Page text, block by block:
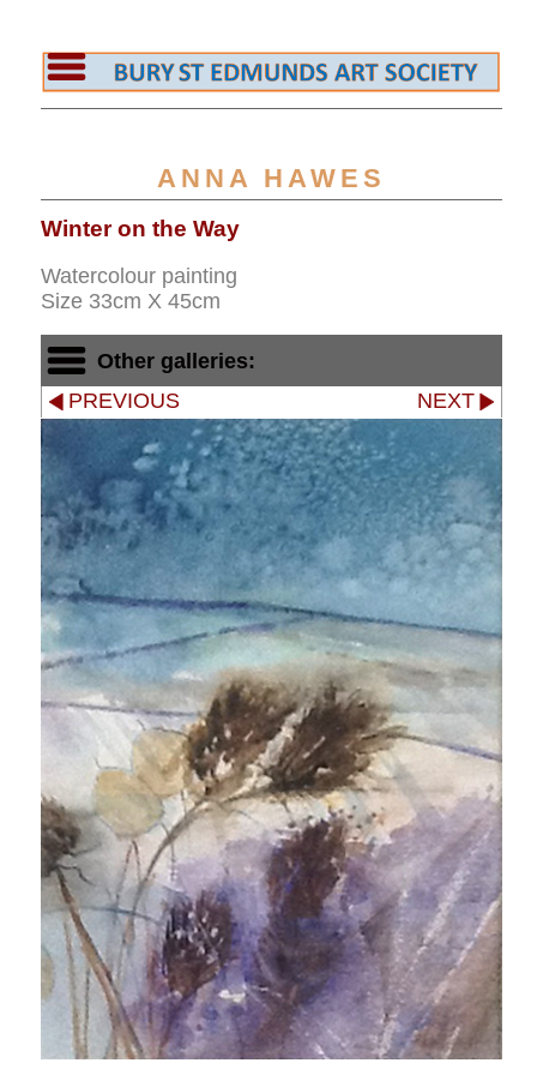
ANNA HAWES
Winter on the Way
Watercolour painting
Size 33cm X 45cm
Other galleries:
PREVIOUS
NEXT